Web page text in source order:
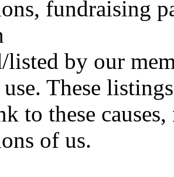
fundraising
listed by our
These
to these
of us.